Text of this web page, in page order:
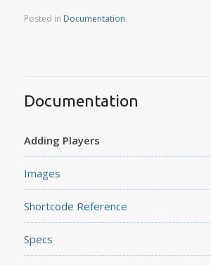
Posted in Documentation.
Documentation
Adding Players
Images
Shortcode Reference
Specs